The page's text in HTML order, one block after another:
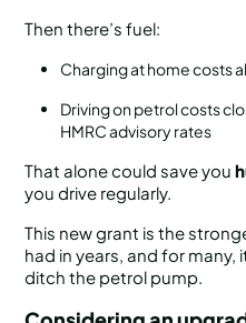
Then there’s fuel:
Charging at home costs
Driving on petrol costs
HMRC advisory rates
That alone could save you
you drive regularly.
This new grant is the
had in years, and for
ditch the petrol pump.